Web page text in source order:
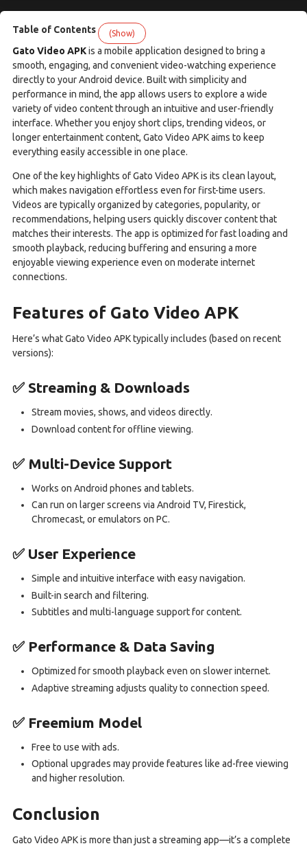
Table of Contents (Show)
Gato Video APKis a mobile application designed to bring a
smooth, engaging, and convenient video-watching experience
directly to your Android device. Built with simplicity and
performance in mind, the app allows users to explore a wide
variety of video content through an intuitive and user-friendly
interface. Whether you enjoy short clips, trending videos, or
longer entertainment content, Gato Video APK aims to keep
everything easily accessible in one place.
One of the key highlights of Gato Video APK is its clean layout,
which makes navigation effortless even for first-time users.
Videos are typically organized by categories, popularity, or
recommendations, helping users quickly discover content that
matches their interests. The app is optimized for fast loading and
smooth playback, reducing buffering and ensuring a more
enjoyable viewing experience even on moderate internet
connections.
Features of Gato Video APK
Here’s what Gato Video APK typically includes (based on recent
versions):
✅ Streaming & Downloads
Stream movies, shows, and videos directly.
Download content for offline viewing.
✅ Multi-Device Support
Works on Android phones and tablets.
Can run on larger screens via Android TV, Firestick,
Chromecast, or emulators on PC.
✅ User Experience
Simple and intuitive interface with easy navigation.
Built-in search and filtering.
Subtitles and multi-language support for content.
✅ Performance & Data Saving
Optimized for smooth playback even on slower internet.
Adaptive streaming adjusts quality to connection speed.
✅ Freemium Model
Free to use with ads.
Optional upgrades may provide features like ad-free viewing
and higher resolution.
Conclusion
Gato Video APK is more than just a streaming app—it’s a complete